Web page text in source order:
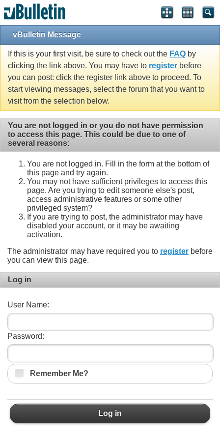
vBulletin Message
If this is your first visit, be sure to check out the FAQ by
clicking the link above. You may have to register before
you can post: click the register link above to proceed. To
start viewing messages, select the forum that you want to
visit from the selection below.
You are not logged in or you do not have permission
to access this page. This could be due to one of
several reasons:
You are not logged in. Fill in the form at the bottom of
this page and try again.
You may not have sufficient privileges to access this
page. Are you trying to edit someone else's post,
access administrative features or some other
privileged system?
If you are trying to post, the administrator may have
disabled your account, or it may be awaiting
activation.
The administrator may have required you to register before
you can view this page.
Log in
User Name:
Password:
Remember Me?
Log in